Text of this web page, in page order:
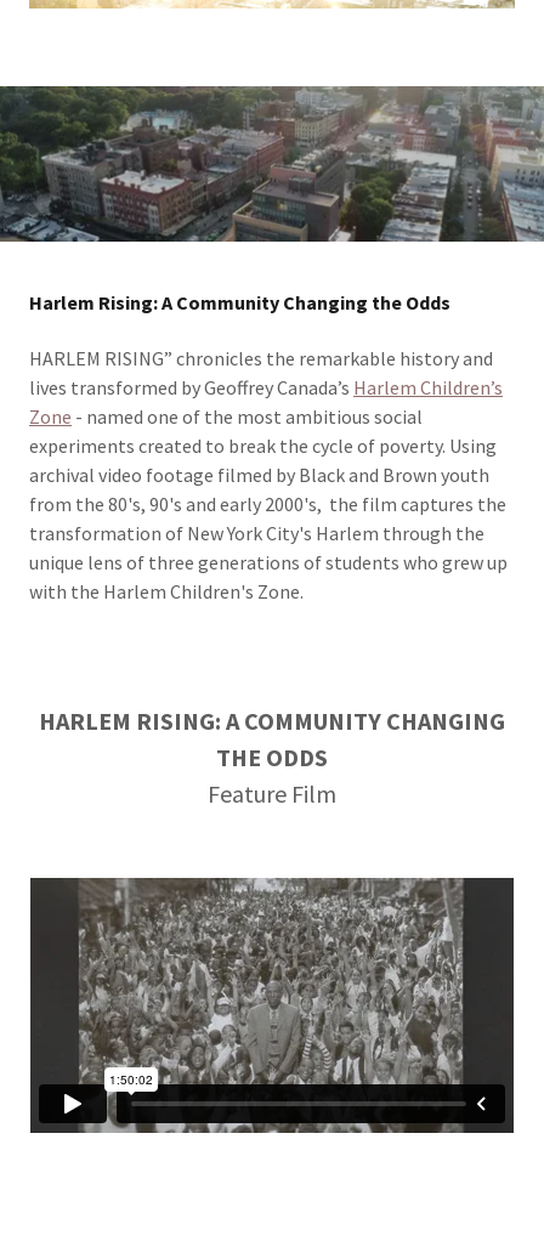
Harlem Rising: A Community Changing the Odds
HARLEM RISING” chronicles the remarkable history and
lives transformed by Geoffrey Canada’s Harlem Children’s
Zone - named one of the most ambitious social
experiments created to break the cycle of poverty. Using
archival video footage filmed by Black and Brown youth
from the 80's, 90's and early 2000's, the film captures the
transformation of New York City's Harlem through the
unique lens of three generations of students who grew up
with the Harlem Children's Zone.
HARLEM RISING: A COMMUNITY CHANGING
THE ODDS
Feature Film